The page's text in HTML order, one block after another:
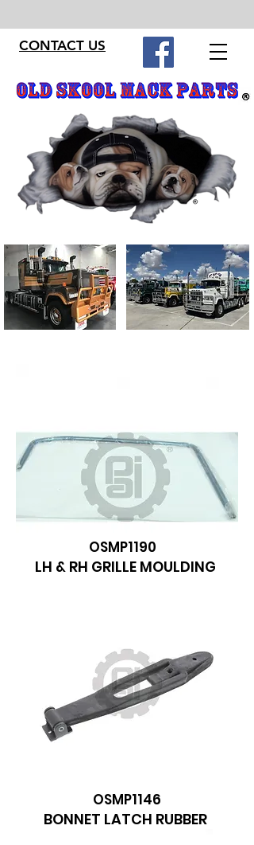
CONTACT US
OSMP1190
LH & RH GRILLE MOULDING
We don’t have any
OSMP1146
BONNET LATCH RUBBER